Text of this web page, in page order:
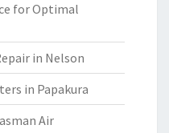
for Optimal
in Nelson
in Papakura
Air